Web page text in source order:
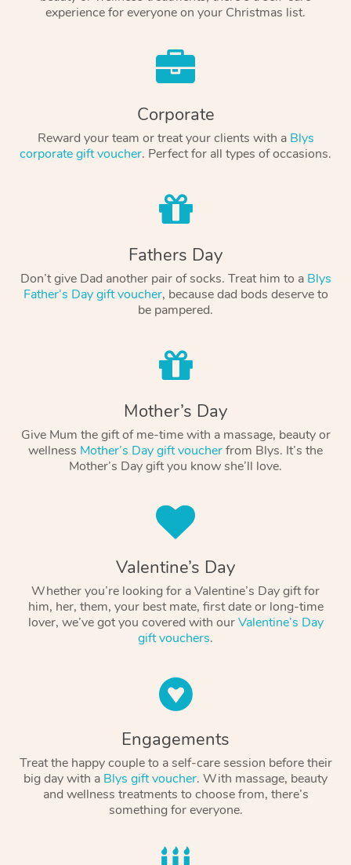
experience for everyone on your Christmas list.
Corporate
Reward your team or treat your clients with a Blys
corporate gift voucher. Perfect for all types of occasions.
Fathers Day
Don’t give Dad another pair of socks. Treat him to a Blys
Father’s Day gift voucher, because dad bods deserve to
be pampered.
Mother’s Day
Give Mum the gift of me-time with a massage, beauty or
wellness Mother’s Day gift voucherfrom Blys. It’s the
Mother’s Day gift you know she’ll love.
Valentine’s Day
Whether you’re looking for a Valentine’s Day gift for
him, her, them, your best mate, first date or long-time
lover, we’ve got you covered with ourValentine’s Day
gift vouchers.
Engagements
Treat the happy couple to a self-care session before their
big day with a Blys gift voucher. With massage, beauty
and wellness treatments to choose from, there’s
something for everyone.